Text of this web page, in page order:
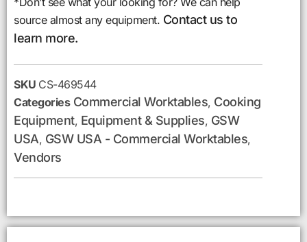
source almost any equipment. Contact us to
learn more.
SKU CS-469544
Categories Commercial Worktables, Cooking
Equipment, Equipment & Supplies, GSW
USA, GSW USA - Commercial Worktables,
Vendors